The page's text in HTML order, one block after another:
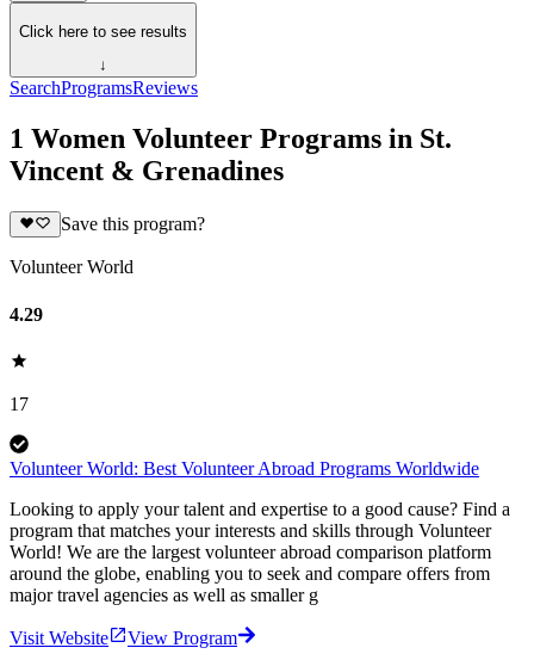
Click here to see results
↓
SearchProgramsReviews
1 Women Volunteer Programs in St.
Vincent & Grenadines
Save this program?
Volunteer World
4.29
17
Volunteer World: Best Volunteer Abroad Programs Worldwide
Looking to apply your talent and expertise to a good cause? Find a
program that matches your interests and skills through Volunteer
World! We are the largest volunteer abroad comparison platform
around the globe, enabling you to seek and compare offers from
major travel agencies as well as smaller g
Visit Website View Program